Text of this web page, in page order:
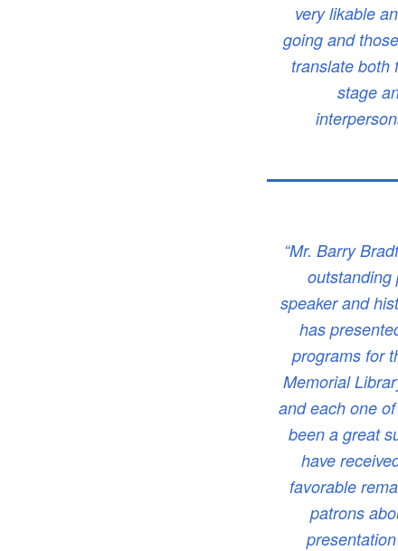
very likable
going and
translate both
stage
“Mr. Barry
outstanding
speaker and
has
programs for
Memorial
and each one
been a great
have
favorable
patrons